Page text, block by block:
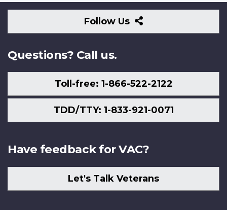
Follow Us
Follow
Us
Questions? Call us.
Toll-free: 1-866-522-2122
TDD/TTY: 1-833-921-0071
Have feedback for VAC?
Let's Talk Veterans